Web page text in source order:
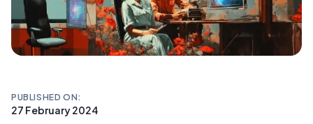
PUBLISHED ON:
27 February 2024